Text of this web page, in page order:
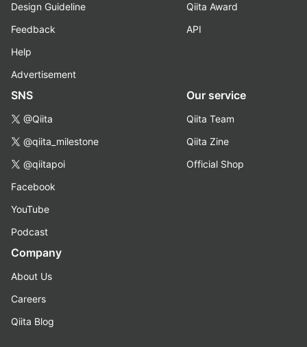
Design Guideline
Feedback
Help
Advertisement
Qiita Award
API
SNS
@Qiita
@qiita_milestone
@qiitapoi
Facebook
YouTube
Podcast
Our service
Qiita Team
Qiita Zine
Official Shop
Company
About Us
Careers
Qiita Blog